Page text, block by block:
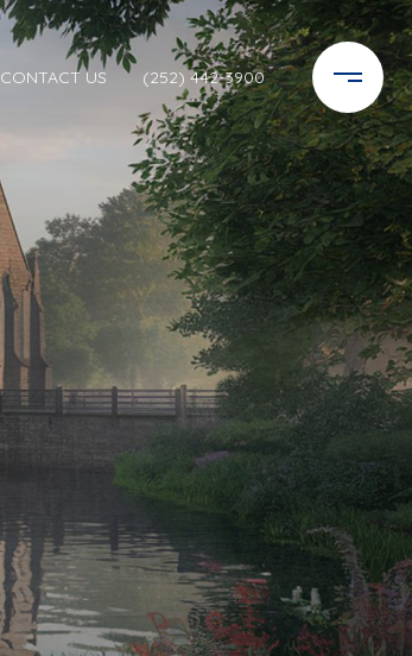
CONTACT US (252) 442-3900